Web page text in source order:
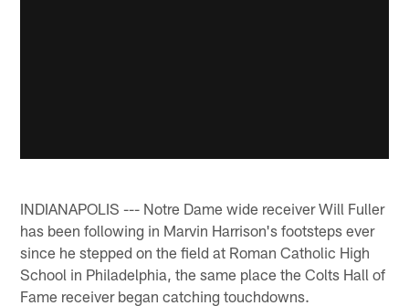
INDIANAPOLIS --- Notre Dame wide receiver Will Fuller
has been following in Marvin Harrison's footsteps ever
since he stepped on the field at Roman Catholic High
School in Philadelphia, the same place the Colts Hall of
Fame receiver began catching touchdowns.